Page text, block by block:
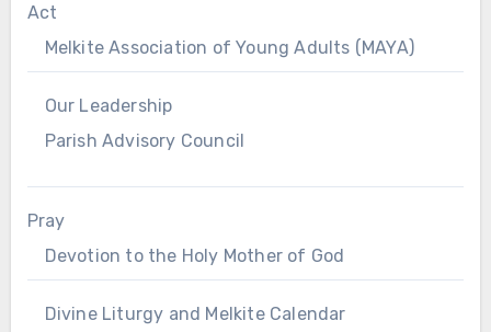
Act
Melkite Association of Young Adults (MAYA)
Our Leadership
Parish Advisory Council
Pray
Devotion to the Holy Mother of God
Divine Liturgy and Melkite Calendar